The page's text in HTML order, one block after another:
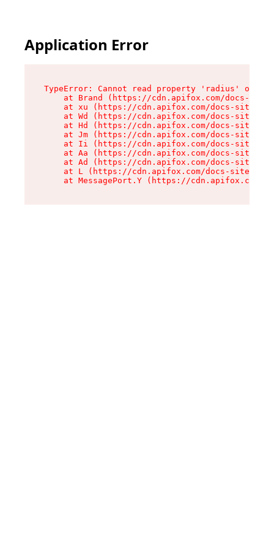
Application Error
TypeError: Cannot read property 'radius' of
at Brand (https://cdn.apifox.com/docs-
at xu (https://cdn.apifox.com/docs-site/
at Wd (https://cdn.apifox.com/docs-site/
at Hd (https://cdn.apifox.com/docs-site/
at Jm (https://cdn.apifox.com/docs-site/
at Ii (https://cdn.apifox.com/docs-site/
at Aa (https://cdn.apifox.com/docs-site/
at Ad (https://cdn.apifox.com/docs-site/
at L (https://cdn.apifox.com/docs-site/
at MessagePort.Y (https://cdn.apifox.com/